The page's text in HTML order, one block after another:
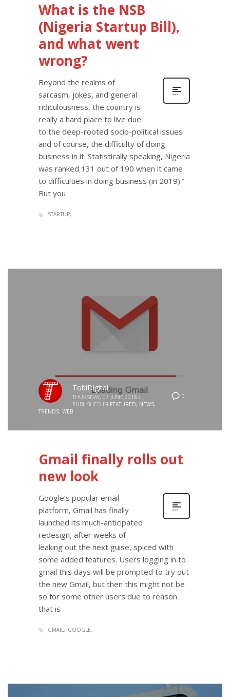
What is the NSB
(Nigeria Startup Bill),
and what went
wrong?
Beyond the realms of
sarcasm, jokes, and general
ridiculousness, the country is
really a hard place to live due
to the deep-rooted socio-political issues
and of course, the difficulty of doing
business in it. Statistically speaking, Nigeria
was ranked 131 out of 190 when it came
to difficulties in doing business (in 2019).”
But you
STARTUP
0
TobiDigital
THURSDAY, 07 JUNE 2018 /
PUBLISHED IN FEATURED, NEWS,
TRENDS, WEB
Gmail finally rolls out
new look
Google’s popular email
platform, Gmail has finally
launched its much-anticipated
redesign, after weeks of
leaking out the next guise, spiced with
some added features. Users logging in to
gmail this days will be prompted to try out
the new Gmail, but then this might not be
so for some other users due to reason
that is
GMAIL GOOGLE